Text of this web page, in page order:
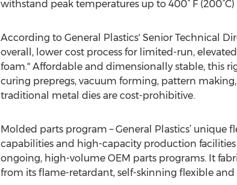
withstand peak temperatures up to 400° F
According to General Plastics' Senior Technical
overall, lower cost process for limited-run,
foam." Affordable and dimensionally stable, this
curing prepregs, vacuum forming, pattern
traditional metal dies are cost-prohibitive.
Molded parts program – General Plastics’
capabilities and high-capacity production
ongoing, high-volume OEM parts programs. It
from its flame-retardant, self-skinning flexible